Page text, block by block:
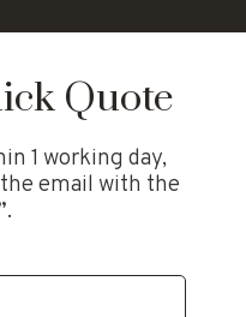
Quote
1 working day,
email with the
.